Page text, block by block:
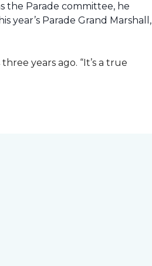
the Parade committee, he
year’s Parade Grand Marshall,
years ago. “It’s a true